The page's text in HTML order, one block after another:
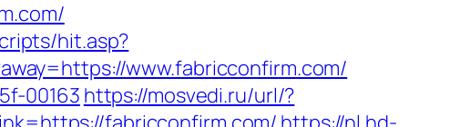
hit.asp?
www.fabricconfirm.com/
00163 https://mosvedi.ru/url/?